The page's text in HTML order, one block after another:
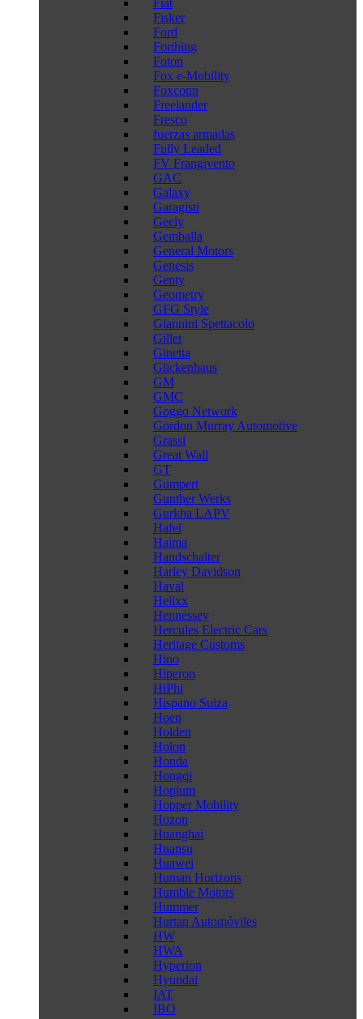
Fiat
Fisker
Ford
Forthing
Foton
Fox e-Mobility
Foxconn
Freelander
Fresco
fuerzas armadas
Fully Leaded
FV Frangivento
GAC
Galaxy
Garagisti
Geely
Gemballa
General Motors
Genesis
Genty
Geometry
GFG Style
Giannini Spettacolo
Gillet
Ginetta
Glickenhaus
GM
GMC
Goggo Network
Gordon Murray Automotive
Grassi
Great Wall
GT
Gumpert
Gunther Werks
Gurkha LAPV
Hafei
Haima
Handschalter
Harley Davidson
Haval
Helixx
Hennessey
Hercules Electric Cars
Heritage Customs
Hino
Hiperon
HiPhi
Hispano Suiza
Hoen
Holden
Holon
Honda
Hongqi
Hopium
Hopper Mobility
Hozon
Huanghai
Huansu
Huawei
Human Horizons
Humble Motors
Hummer
Hurtan Automóviles
HW
HWA
Hyperion
Hyundai
IAT
IBO